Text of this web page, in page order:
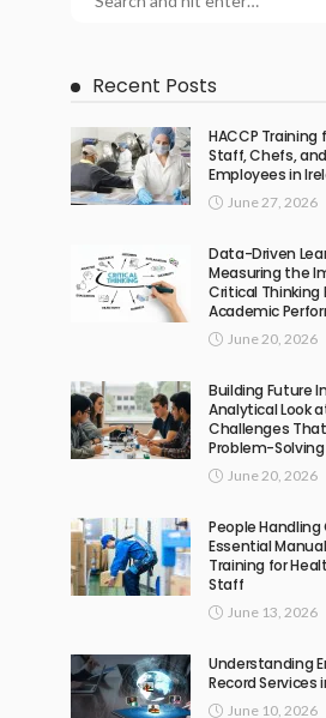
Recent Posts
HACCP Training
Staff, Chefs,
Employees in
June 27, 2026
Data-Driven
Measuring the
Critical Thinking
Academic
June 20, 2026
Building Future
Analytical Look
Challenges
Problem-Solving
June 20, 2026
People Handling
Essential
Training for
Staff
June 13, 2026
Understanding
Record Services
June 10, 2026